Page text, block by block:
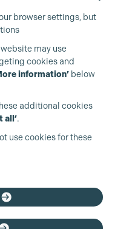
browser settings, but
may use
cookies and
information’ below
additional cookies
all’.
use cookies for these